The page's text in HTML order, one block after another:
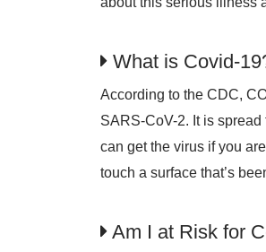
What is Covid-
According to the CDC,
SARS-CoV-2. It is
can get the virus if you
touch a surface that’s
Am I at Risk for